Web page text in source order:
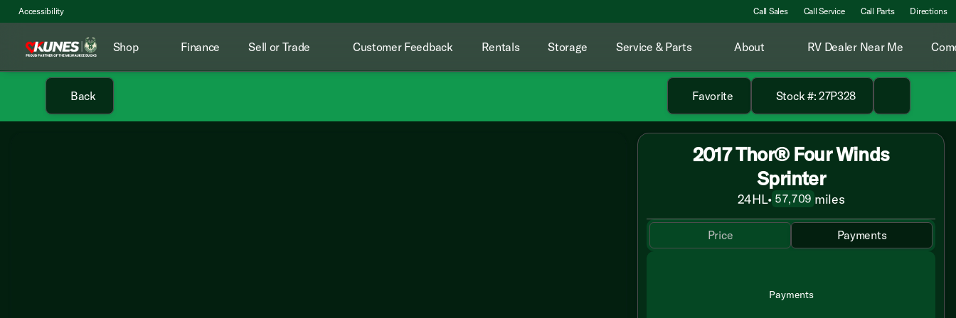
Accessibility Call Sales Call Service Call Parts Directions
Shop Finance Sell or Trade Customer Feedback Rentals Storage Service & Parts About RV Dealer Near Me
Back Favorite Stock #: 27P328
2017 Thor® Four Winds
Sprinter
24HL• 57,709 miles
Price Payments
Payments